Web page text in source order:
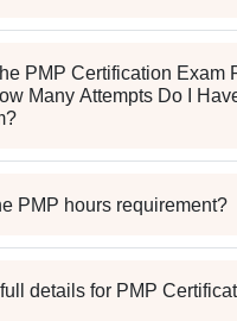
PMP Certification Exam
Many Attempts Do I
PMP hours requirement?
details for PMP